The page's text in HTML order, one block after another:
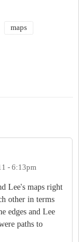
maps
- 6:13pm
Lee's maps right
other in terms
edges and Lee
paths to